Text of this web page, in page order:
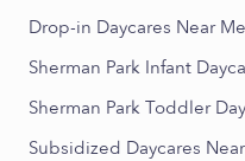
Drop-in Daycares Near Me
Sherman Park Infant
Sherman Park Toddler
Subsidized Daycares